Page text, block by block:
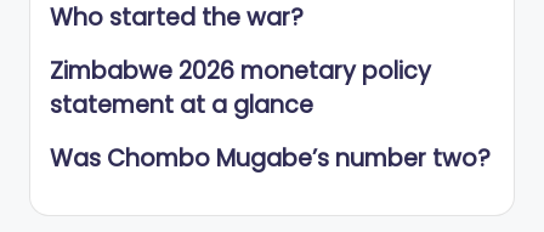
Who started the war?
Zimbabwe 2026 monetary policy
statement at a glance
Was Chombo Mugabe’s number two?